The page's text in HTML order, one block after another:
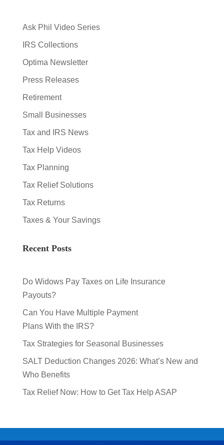
Ask Phil Video Series
IRS Collections
Optima Newsletter
Press Releases
Retirement
Small Businesses
Tax and IRS News
Tax Help Videos
Tax Planning
Tax Relief Solutions
Tax Returns
Taxes & Your Savings
Recent Posts
Do Widows Pay Taxes on Life Insurance
Payouts?
Can You Have Multiple Payment
Plans With the IRS?
Tax Strategies for Seasonal Businesses
SALT Deduction Changes 2026: What’s New and
Who Benefits
Tax Relief Now: How to Get Tax Help ASAP